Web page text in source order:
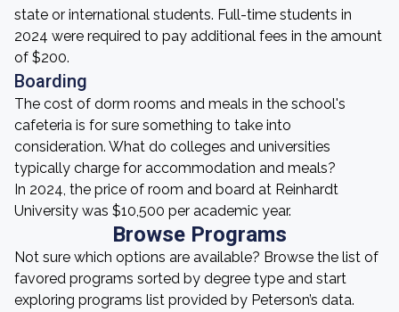
state or international students. Full-time students in
2024 were required to pay additional fees in the amount
of $200.
Boarding
The cost of dorm rooms and meals in the school's
cafeteria is for sure something to take into
consideration. What do colleges and universities
typically charge for accommodation and meals?
In 2024, the price of room and board at Reinhardt
University was $10,500 per academic year.
Browse Programs
Not sure which options are available? Browse the list of
favored programs sorted by degree type and start
exploring programs list provided by Peterson’s data.